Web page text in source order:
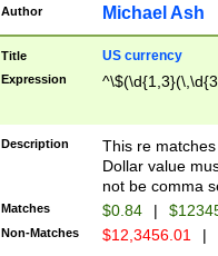
Author Michael Ash
Title US currency
Expression
Description
This re
Dollar value
not be comma
Matches $0.84 |
Non-Matches $12,3456.01 |